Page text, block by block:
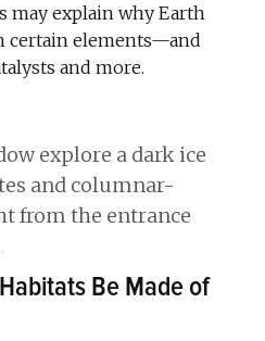
may explain why Earth
certain elements—and
and more.
Be Made of